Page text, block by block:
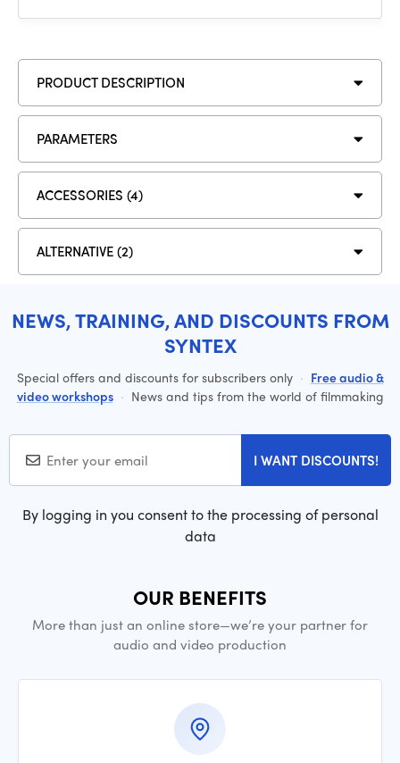
PRODUCT DESCRIPTION
PARAMETERS
ACCESSORIES (4)
ALTERNATIVE (2)
NEWS, TRAINING, AND DISCOUNTS FROM
SYNTEX
Special offers and discounts for subscribers only · Free audio &
video workshops · News and tips from the world of filmmaking
I WANT DISCOUNTS!
By logging in you consent to the processing of personal
data
OUR BENEFITS
More than just an online store—we’re your partner for
audio and video production